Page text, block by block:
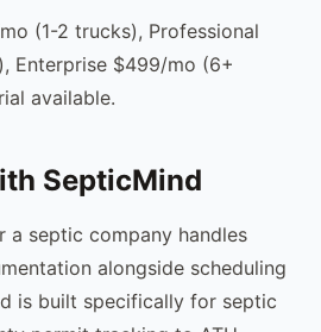
(1-2 trucks), Professional
Enterprise $499/mo (6+
available.
SepticMind
septic company handles
alongside scheduling
is built specifically for septic